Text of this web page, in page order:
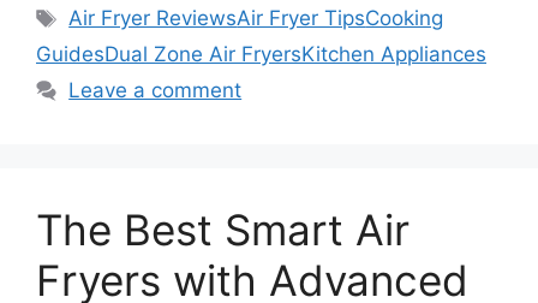
Tags
Air Fryer ReviewsAir Fryer TipsCooking
GuidesDual Zone Air FryersKitchen Appliances
Leave a comment
The Best Smart Air
Fryers with Advanced